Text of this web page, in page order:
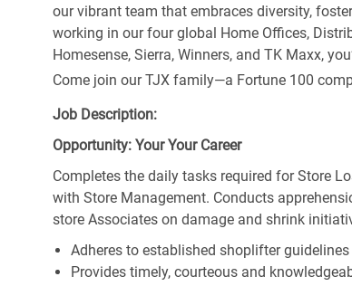
our vibrant team that embraces diversity,
working in our four global Home Offices,
Homesense, Sierra, Winners, and TK Maxx,
Come join our TJX family—a Fortune 100
Job Description:
Opportunity: Your Your Career
Completes the daily tasks required for Store
with Store Management. Conducts
store Associates on damage and shrink
Adheres to established shoplifter
Provides timely, courteous and